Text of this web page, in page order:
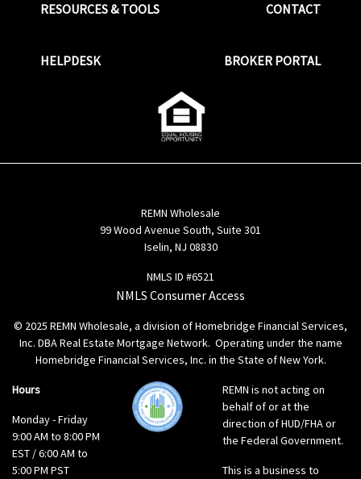
RESOURCES & TOOLS CONTACT
HELPDESK BROKER PORTAL
REMN Wholesale
99 Wood Avenue South, Suite 301
Iselin, NJ 08830
NMLS ID #6521
NMLS Consumer Access
© 2025 REMN Wholesale, a division of Homebridge Financial Services,
Inc. DBA Real Estate Mortgage Network. Operating under the name
Homebridge Financial Services, Inc. in the State of New York.
Hours
Monday - Friday
9:00 AM to 8:00 PM
EST / 6:00 AM to
5:00 PM PST
REMN is not acting on
behalf of or at the
direction of HUD/FHA or
the Federal Government.
This is a business to